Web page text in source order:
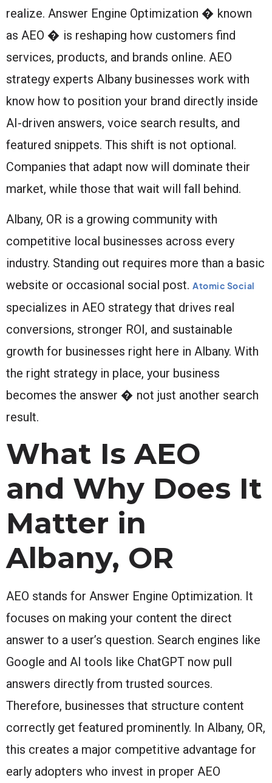
realize. Answer Engine Optimization � known
as AEO � is reshaping how customers find
services, products, and brands online. AEO
strategy experts Albany businesses work with
know how to position your brand directly inside
AI-driven answers, voice search results, and
featured snippets. This shift is not optional.
Companies that adapt now will dominate their
market, while those that wait will fall behind.
Albany, OR is a growing community with
competitive local businesses across every
industry. Standing out requires more than a basic
website or occasional social post. Atomic Social
specializes in AEO strategy that drives real
conversions, stronger ROI, and sustainable
growth for businesses right here in Albany. With
the right strategy in place, your business
becomes the answer � not just another search
result.
What Is AEO
and Why Does It
Matter in
Albany, OR
AEO stands for Answer Engine Optimization. It
focuses on making your content the direct
answer to a user’s question. Search engines like
Google and AI tools like ChatGPT now pull
answers directly from trusted sources.
Therefore, businesses that structure content
correctly get featured prominently. In Albany, OR,
this creates a major competitive advantage for
early adopters who invest in proper AEO